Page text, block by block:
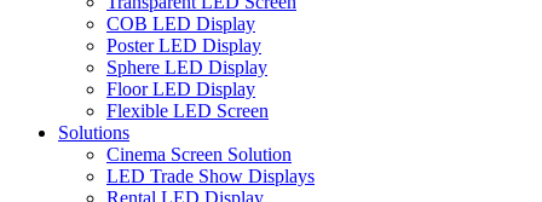
COB LED Display
Poster LED Display
Sphere LED Display
Floor LED Display
Flexible LED Screen
Solutions
Cinema Screen Solution
LED Trade Show Displays
Rental LED Display